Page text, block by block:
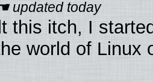
this itch, I
world of Linux